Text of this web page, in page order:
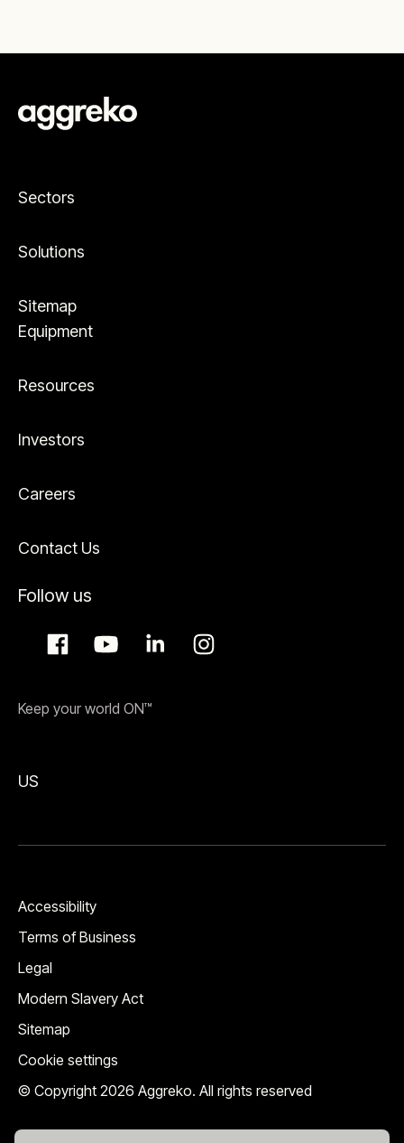
Sectors
Solutions
Sitemap
Equipment
Resources
Investors
Careers
Contact Us
Follow us
Keep your world ON™
US
© Copyright 2026 Aggreko. All rights reserved
Accessibility
Terms of Business
Legal
Modern Slavery Act
Sitemap
Cookie settings